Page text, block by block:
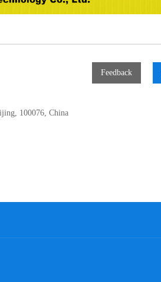
Feedback
100076, China